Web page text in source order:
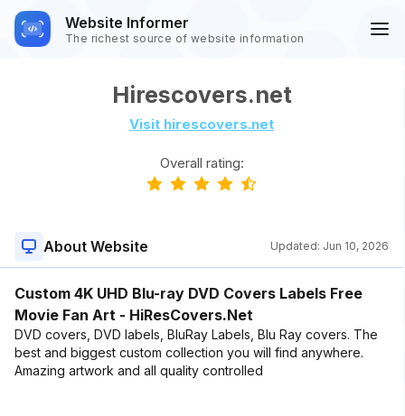
Website Informer
The richest source of website information
Hirescovers.net
Visit hirescovers.net
Overall rating:
About Website Updated: Jun 10, 2026
Custom 4K UHD Blu-ray DVD Covers Labels Free
Movie Fan Art - HiResCovers.Net
DVD covers, DVD labels, BluRay Labels, Blu Ray covers. The
best and biggest custom collection you will find anywhere.
Amazing artwork and all quality controlled